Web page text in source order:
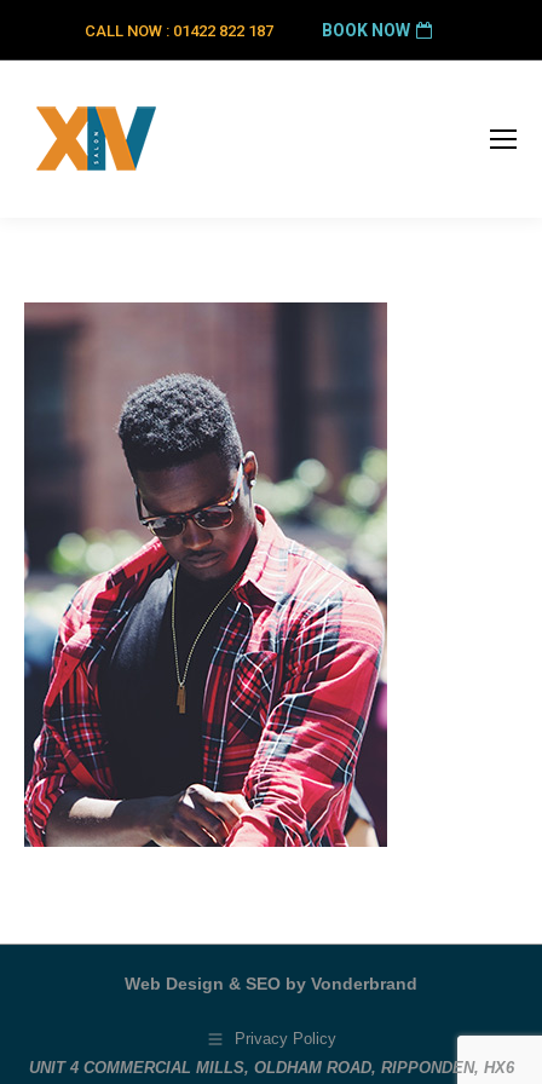
CALL NOW : 01422 822 187 BOOK NOW
Web Design & SEO by Vonderbrand
Privacy Policy
UNIT 4 COMMERCIAL MILLS, OLDHAM ROAD, RIPPONDEN, HX6